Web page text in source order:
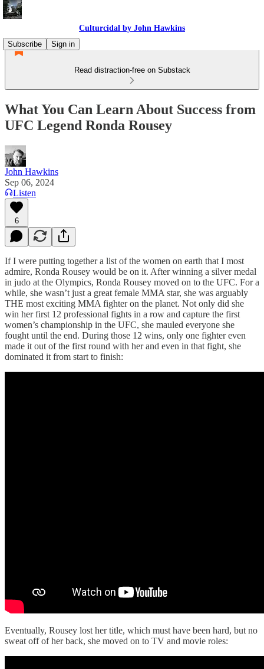
Culturcidal by John Hawkins
Subscribe
Sign in
Read distraction-free on Substack
What You Can Learn About Success from
UFC Legend Ronda Rousey
John Hawkins
Sep 06, 2024
Listen
6
If I were putting together a list of the women on earth that I most
admire, Ronda Rousey would be on it. After winning a silver medal
in judo at the Olympics, Ronda Rousey moved on to the UFC. For a
while, she wasn’t just a great female MMA star, she was arguably
THE most exciting MMA fighter on the planet. Not only did she
win her first 12 professional fights in a row and capture the first
women’s championship in the UFC, she mauled everyone she
fought until the end. During those 12 wins, only one fighter even
made it out of the first round with her and even in that fight, she
dominated it from start to finish:
Eventually, Rousey lost her title, which must have been hard, but no
sweat off of her back, she moved on to TV and movie roles: